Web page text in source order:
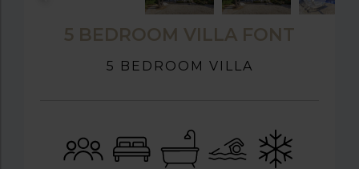
5 BEDROOM VILLA FONT
5 BEDROOM VILLA